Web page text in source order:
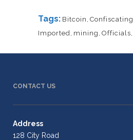
Tags: Bitcoin , Confiscating
Imported, mining , Officials,
CONTACT US
Address
128 City Road